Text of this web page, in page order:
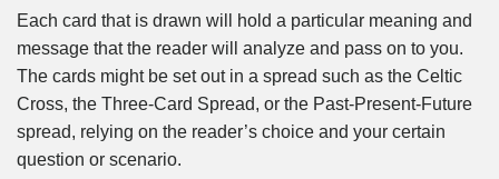
Each card that is drawn will hold a particular meaning and
message that the reader will analyze and pass on to you.
The cards might be set out in a spread such as the Celtic
Cross, the Three-Card Spread, or the Past-Present-Future
spread, relying on the reader’s choice and your certain
question or scenario.